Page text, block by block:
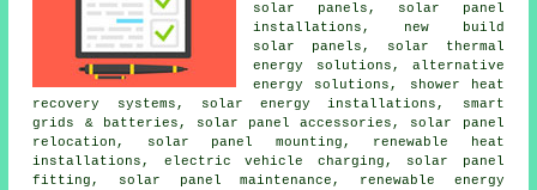
solar panels, solar panel
installations, new build
solar panels, solar thermal
energy solutions, alternative
energy solutions, shower heat
recovery systems, solar energy installations, smart
grids & batteries, solar panel accessories, solar panel
relocation, solar panel mounting, renewable heat
installations, electric vehicle charging, solar panel
fitting, solar panel maintenance, renewable energy